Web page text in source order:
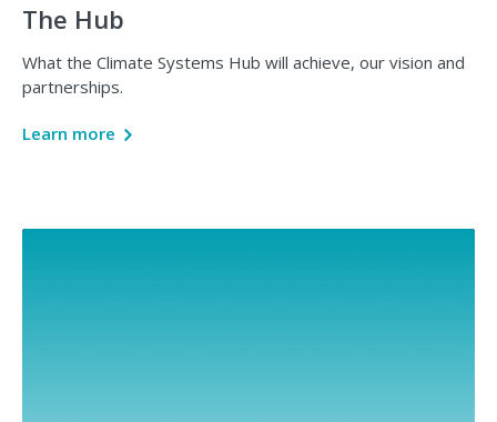
The Hub
What the Climate Systems Hub will achieve, our vision and
partnerships.
Learn more